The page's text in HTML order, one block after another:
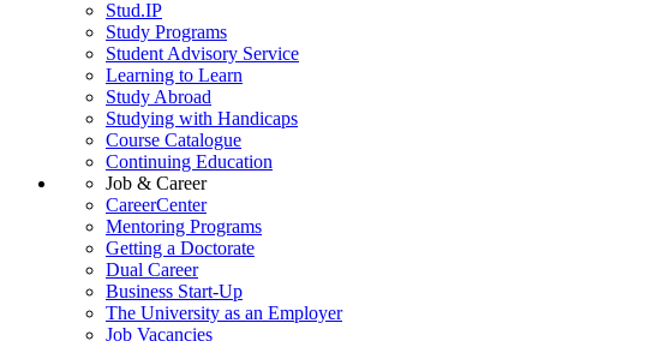
Stud.IP
Study Programs
Student Advisory Service
Learning to Learn
Study Abroad
Studying with Handicaps
Course Catalogue
Continuing Education
Job & Career
CareerCenter
Mentoring Programs
Getting a Doctorate
Dual Career
Business Start-Up
The University as an Employer
Job Vacancies